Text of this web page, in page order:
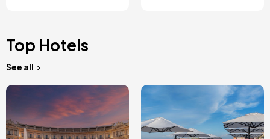
Top Hotels
See all
Image Image